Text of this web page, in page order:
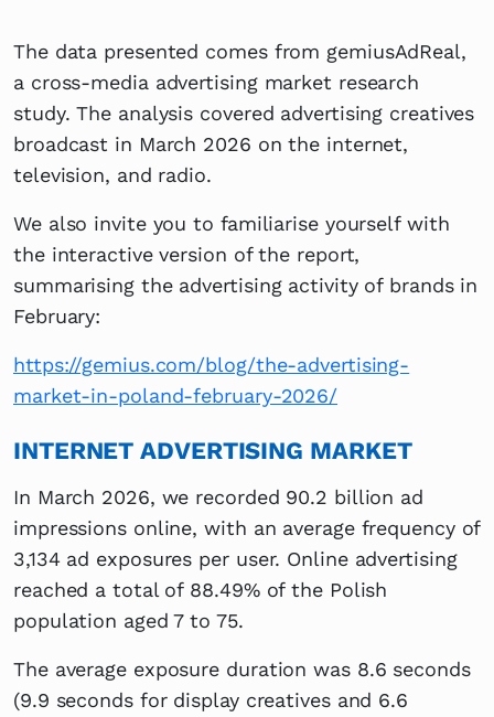
The data presented comes from gemiusAdReal,
a cross-media advertising market research
study. The analysis covered advertising creatives
broadcast in March 2026 on the internet,
television, and radio.
We also invite you to familiarise yourself with
the interactive version of the report,
summarising the advertising activity of brands in
February:
https://gemius.com/blog/the-advertising-
market-in-poland-february-2026/
INTERNET ADVERTISING MARKET
In March 2026, we recorded 90.2 billion ad
impressions online, with an average frequency of
3,134 ad exposures per user. Online advertising
reached a total of 88.49% of the Polish
population aged 7 to 75.
The average exposure duration was 8.6 seconds
(9.9 seconds for display creatives and 6.6